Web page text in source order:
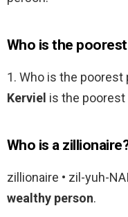
Who is the
1. Who is the
Kerviel is the poorest
Who is a
zillionaire • zil-yuh-
wealthy person.